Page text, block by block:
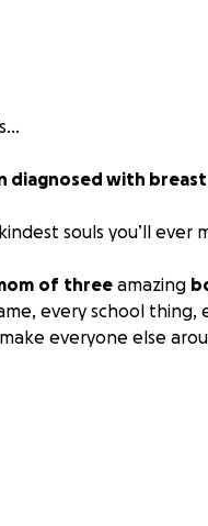
diagnosed with breast
souls you’ll ever
of three amazing
every school
everyone else
two decades